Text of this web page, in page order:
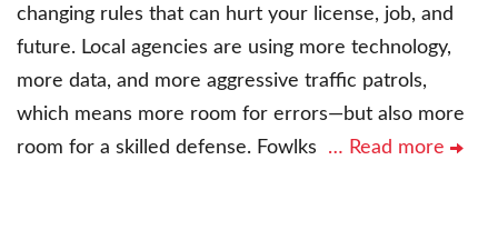
changing rules that can hurt your license, job, and
future. Local agencies are using more technology,
more data, and more aggressive traffic patrols,
which means more room for errors—but also more
room for a skilled defense. Fowlks … Read more